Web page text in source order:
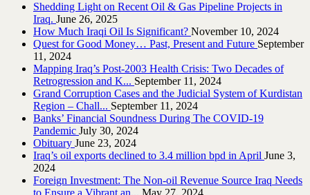
Shedding Light on Recent Oil & Gas Pipeline ‎Projects in
Iraq.‎ June 26, 2025
How Much Iraqi Oil Is Significant? November 10, 2024
Quest for Good Money… Past, Present and Future September
11, 2024
Mapping Iraq’s Post-2003 Health Crisis: Two Decades of
Retrogression and K... September 11, 2024
Grand Corruption Cases and the Judicial System of Kurdistan
Region – Chall... September 11, 2024
Banks’ Financial Soundness During The COVID-19
Pandemic July 30, 2024
Obituary June 23, 2024
Iraq’s oil exports declined to 3.4 million bpd in April June 3,
2024
Foreign Investment: The Non-oil Revenue Source Iraq Needs
to Ensure a Vibrant an... May 27, 2024